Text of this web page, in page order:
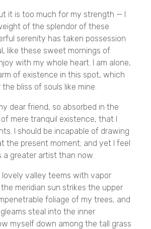
it is too much for my strength — I
of the splendor of these
serenity has taken possession
like these sweet mornings of
with my whole heart. I am alone,
of existence in this spot, which
bliss of souls like mine.
dear friend, so absorbed in the
mere tranquil existence, that I
I should be incapable of drawing
the present moment; and yet I feel
greater artist than now.
lovely valley teems with vapor
meridian sun strikes the upper
foliage of my trees, and
steal into the inner
myself down among the tall grass